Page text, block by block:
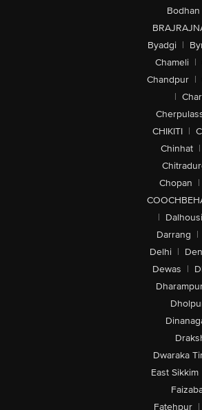
Bodhan
Byadgi |
Chameli |
Chandpur |
|
CHIKITI |
Chinhat |
Chopan |
|
Darrang |
Delhi |
Dewas |
Dwaraka
East Sikkim
Fatehpur |